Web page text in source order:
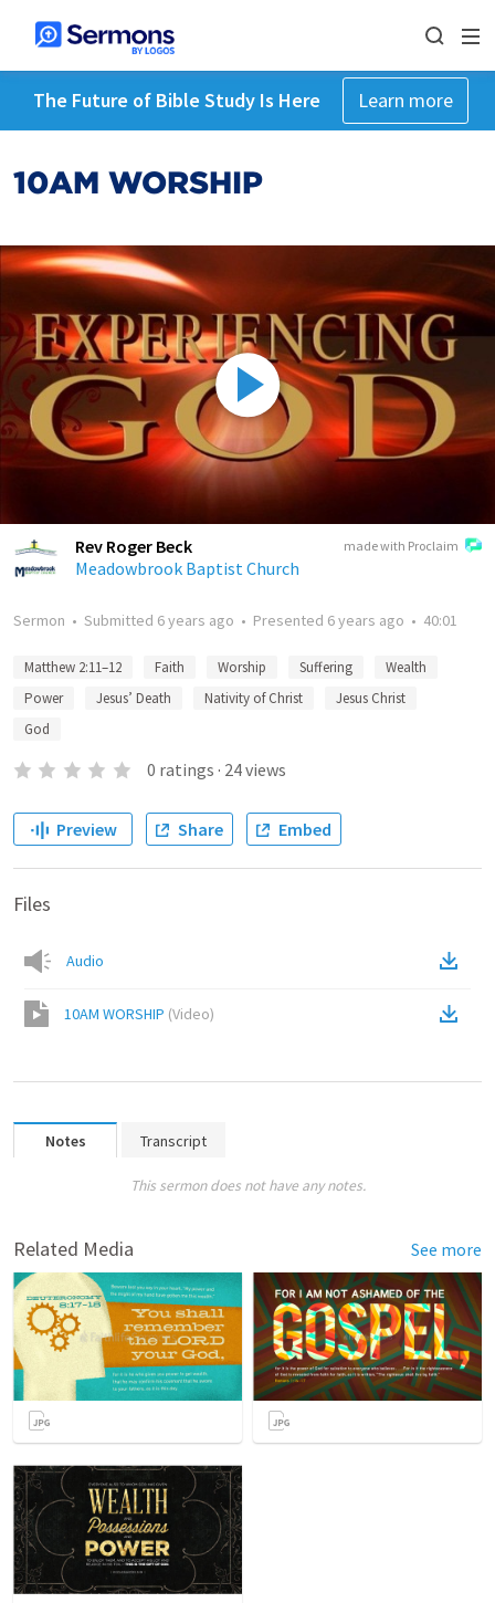
The Future of Bible Study Is Here Learn more
10AM WORSHIP
made with Proclaim
Rev Roger Beck
Meadowbrook Baptist Church
Sermon • Submitted 6 years ago • Presented 6 years ago • 40:01
Matthew 2:11–12 Faith Worship Suffering
Wealth
Power
Jesus’ Death Nativity of Christ
Jesus Christ
God
0 ratings · 24views
Preview Share Embed
Files
Audio
10AM WORSHIP (Video)
Notes Transcript
This sermon does not have any notes.
Related Media See more